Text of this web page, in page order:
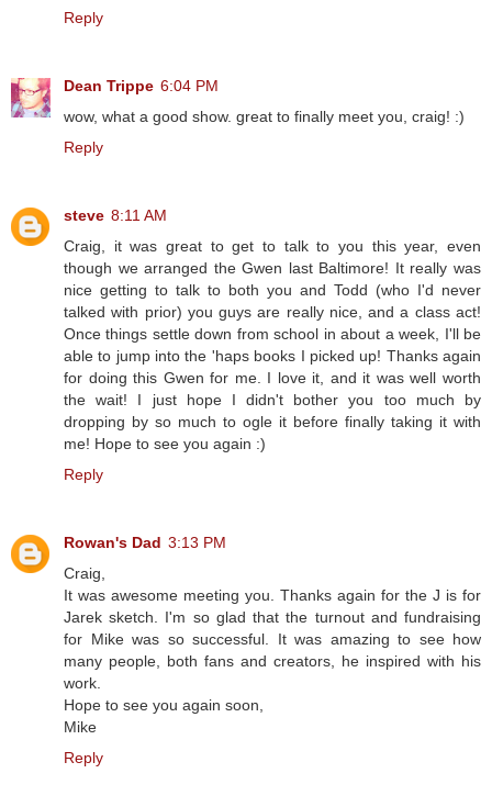
Reply
Dean Trippe 6:04 PM
wow, what a good show. great to finally meet you, craig! :)
Reply
steve 8:11 AM
Craig, it was great to get to talk to you this year, even
though we arranged the Gwen last Baltimore! It really was
nice getting to talk to both you and Todd (who I'd never
talked with prior) you guys are really nice, and a class act!
Once things settle down from school in about a week, I'll be
able to jump into the 'haps books I picked up! Thanks again
for doing this Gwen for me. I love it, and it was well worth
the wait! I just hope I didn't bother you too much by
dropping by so much to ogle it before finally taking it with
me! Hope to see you again :)
Reply
Rowan's Dad 3:13 PM
Craig,
It was awesome meeting you. Thanks again for the J is for
Jarek sketch. I'm so glad that the turnout and fundraising
for Mike was so successful. It was amazing to see how
many people, both fans and creators, he inspired with his
work.
Hope to see you again soon,
Mike
Reply